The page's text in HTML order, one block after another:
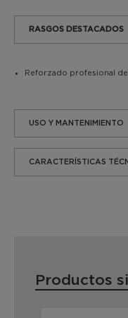
RASGOS DESTACADOS
Reforzado profesional
USO Y MANTENIMIENTO
CARACTERÍSTICAS
Productos